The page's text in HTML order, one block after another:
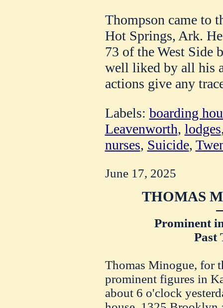
Thompson came to
Hot Springs, Ark.
73 of the West Side
well liked by all his
actions give any
Labels: boarding
Leavenworth, lodges
nurses, Suicide,
June 17, 2025
THOMAS
Prominent
Past
Thomas Minogue, for
prominent figures in
about 6 o'clock